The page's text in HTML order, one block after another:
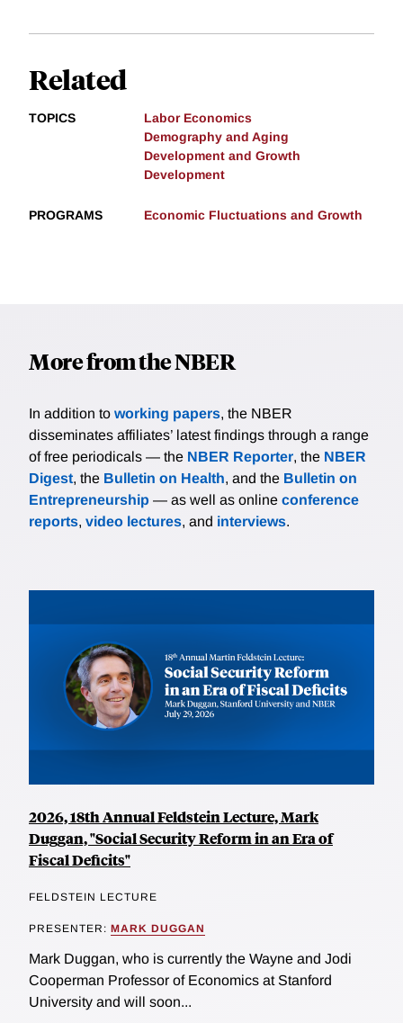
Related
TOPICS
Labor Economics
Demography and Aging
Development and Growth
Development
PROGRAMS Economic Fluctuations and Growth
More from the NBER
In addition to working papers, the NBER
disseminates affiliates’ latest findings through a range
of free periodicals — the NBER Reporter, the NBER
Digest, the Bulletin on Health, and the Bulletin on
Entrepreneurship — as well as online conference
reports, video lectures, and interviews.
2026, 18th Annual Feldstein Lecture, Mark
Duggan, "Social Security Reform in an Era of
Fiscal Deficits"
FELDSTEIN LECTURE
PRESENTER: MARK DUGGAN
Mark Duggan, who is currently the Wayne and Jodi
Cooperman Professor of Economics at Stanford
University and will soon...